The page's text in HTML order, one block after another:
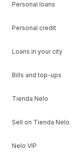
Personal loans
Personal credit
Loans in your city
Bills and top-ups
Tienda Nelo
Sell on Tienda Nelo
Nelo VIP